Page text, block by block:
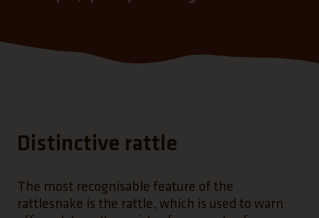
Distinctive rattle
The most recognisable feature of the
rattlesnake is the rattle, which is used to warn